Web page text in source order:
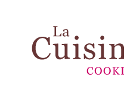
Paris
Paris
Paris